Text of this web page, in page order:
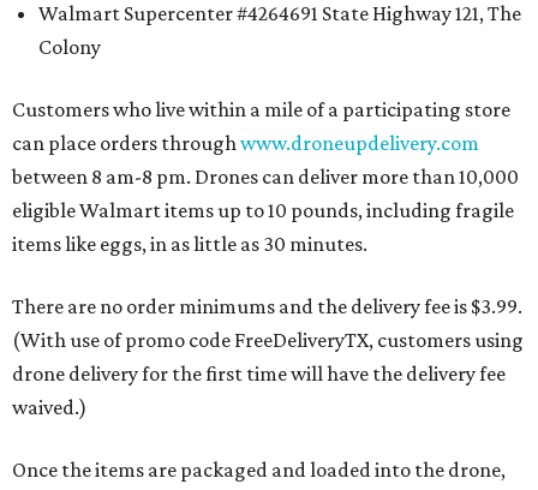
Walmart Supercenter #4264691 State Highway 121, The
Colony
Customers who live within a mile of a participating store
can place orders throughwww.droneupdelivery.com
between 8 am-8 pm. Drones can deliver more than 10,000
eligible Walmart items up to 10 pounds, including fragile
items like eggs, in as little as 30 minutes.
There are no order minimums and the delivery fee is $3.99.
(With use of promo code FreeDeliveryTX, customers using
drone delivery for the first time will have the delivery fee
waived.)
Once the items are packaged and loaded into the drone,